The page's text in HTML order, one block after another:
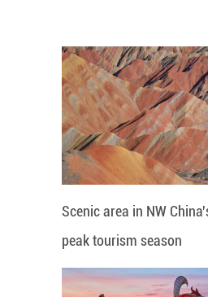
Scenic area in NW
peak tourism season